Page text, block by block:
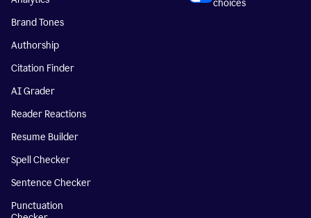
Brand Tones
Authorship
Citation Finder
AI Grader
Reader Reactions
Resume Builder
Spell Checker
Sentence Checker
Punctuation
choices